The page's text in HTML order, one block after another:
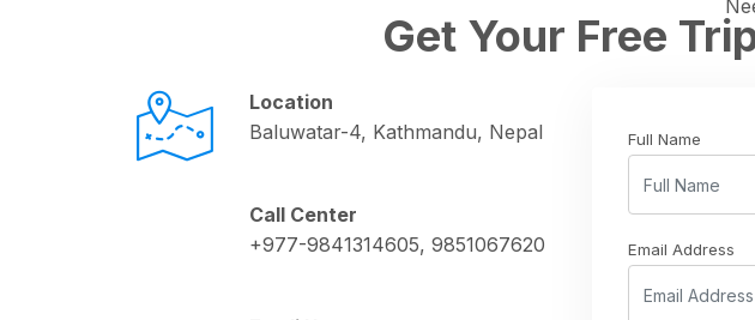
Get Your Free
Location
Baluwatar-4, Kathmandu, Nepal
Call Center
+977-9841314605, 9851067620
Full Name
Email Address